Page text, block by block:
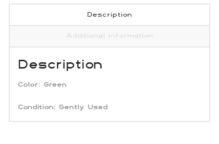
Description
Additional information
Description
Color: Green
Condition: Gently Used